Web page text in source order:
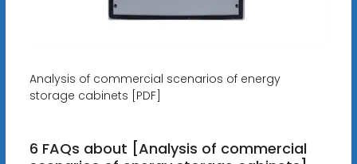
Analysis of commercial scenarios of energy
storage cabinets [PDF]
6 FAQs about [Analysis of commercial